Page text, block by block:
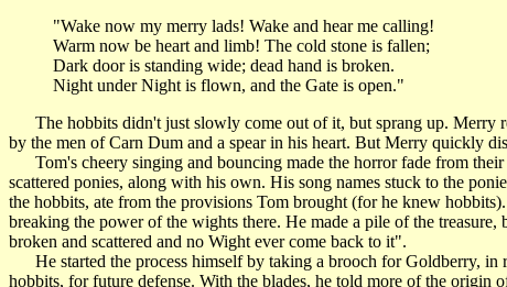
"Wake now my merry lads! Wake and hear me calling!
Warm now be heart and limb! The cold stone is fallen;
Dark door is standing wide; dead hand is broken.
Night under Night is flown, and the Gate is open."
The hobbits didn't just slowly come out of it, but sprang up. Merry
by the men of Carn Dum and a spear in his heart. But Merry quickly
Tom's cheery singing and bouncing made the horror fade from their
scattered ponies, along with his own. His song names stuck to the
the hobbits, ate from the provisions Tom brought (for he knew
breaking the power of the wights there. He made a pile of the
broken and scattered and no Wight ever come back to it".
He started the process himself by taking a brooch for Goldberry, in
hobbits, for future defense. With the blades, he told more of the